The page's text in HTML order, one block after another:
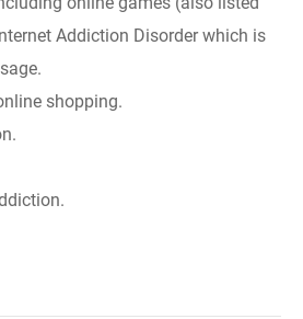
Addiction Disorder which is
shopping.